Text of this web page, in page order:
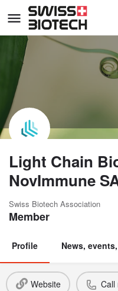
Light Chain
NovImmune
Swiss Biotech Association
Member
Profile News,
Website Call